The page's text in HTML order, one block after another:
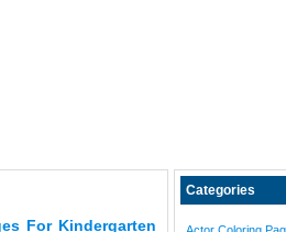
For Kindergarten
Categories